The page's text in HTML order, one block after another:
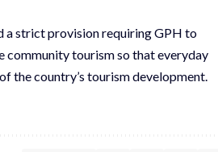
a strict provision requiring GPH to
community tourism so that everyday
the country’s tourism development.